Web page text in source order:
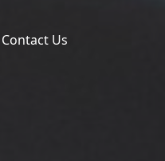
Contact Us